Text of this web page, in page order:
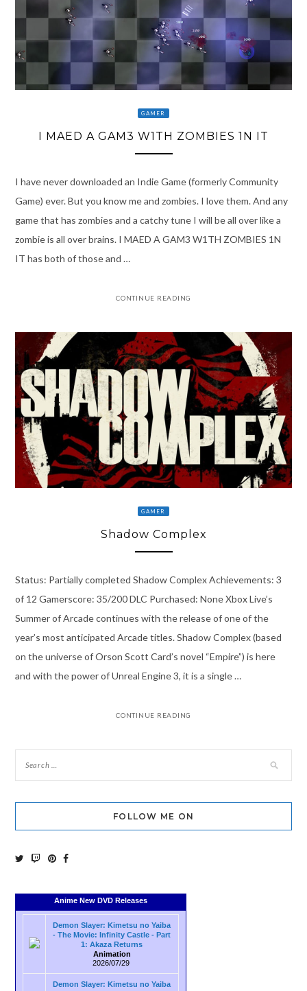
GAMER
I MAED A GAM3 W1TH ZOMBIES 1N IT
I have never downloaded an Indie Game (formerly Community
Game) ever. But you know me and zombies. I love them. And any
game that has zombies and a catchy tune I will be all over like a
zombie is all over brains. I MAED A GAM3 W1TH ZOMBIES 1N
IT has both of those and …
CONTINUE READING
GAMER
Shadow Complex
Status: Partially completed Shadow Complex Achievements: 3
of 12 Gamerscore: 35/200 DLC Purchased: None Xbox Live’s
Summer of Arcade continues with the release of one of the
year’s most anticipated Arcade titles. Shadow Complex (based
on the universe of Orson Scott Card’s novel “Empire”) is here
and with the power of Unreal Engine 3, it is a single …
CONTINUE READING
FOLLOW ME ON
Anime New DVD Releases
Demon Slayer: Kimetsu no Yaiba
- The Movie: Infinity Castle - Part
1: Akaza Returns
Animation
2026/07/29
Demon Slayer: Kimetsu no Yaiba